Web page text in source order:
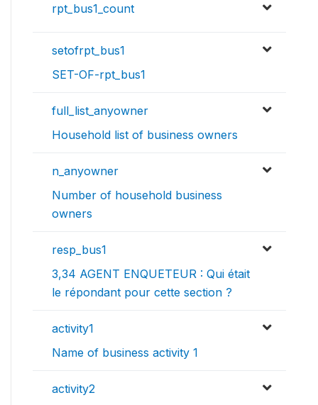
rpt_bus1_count
setofrpt_bus1
SET-OF-rpt_bus1
full_list_anyowner
Household list of business owners
n_anyowner
Number of household business
owners
resp_bus1
3,34 AGENT ENQUETEUR : Qui était
le répondant pour cette section ?
activity1
Name of business activity 1
activity2